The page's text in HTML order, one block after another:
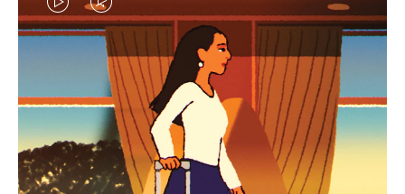
VIDEO
IS
PLAYED,
PLEASE
PRESS
TO
VIDEO
IS
MUTED,
PLEASE
PRESS
TO
CURATED GIFT SELECTIONS
Find the perfect companion
for every journey